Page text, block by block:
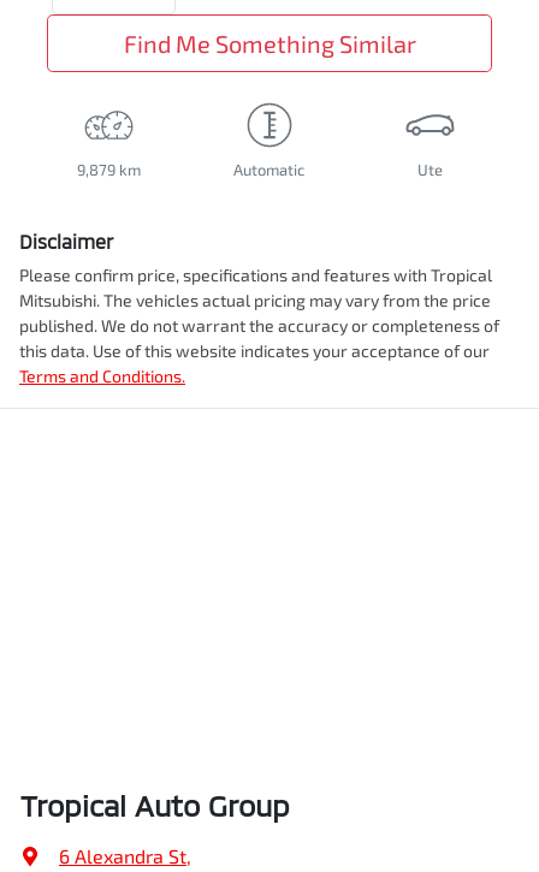
Find Me Something Similar
9,879 km Automatic Ute
Disclaimer
Please confirm price, specifications and features with Tropical
Mitsubishi. The vehicles actual pricing may vary from the price
published. We do not warrant the accuracy or completeness of
this data. Use of this website indicates your acceptance of our
Terms and Conditions.
Tropical Auto Group
6 Alexandra St,